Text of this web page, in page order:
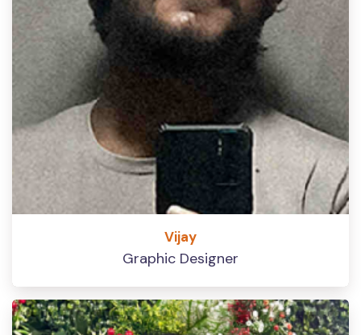
Vijay
Graphic Designer